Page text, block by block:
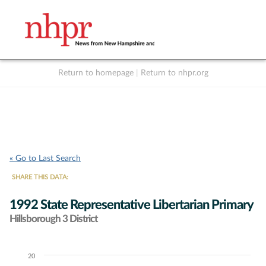
Return to homepage Return to nhpr.org
« Go to Last Search
SHARE THIS DATA:
1992 State Representative Libertarian Primary
Hillsborough 3 District
Chart
20